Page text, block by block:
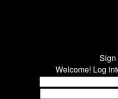
Sign
Welcome! Log